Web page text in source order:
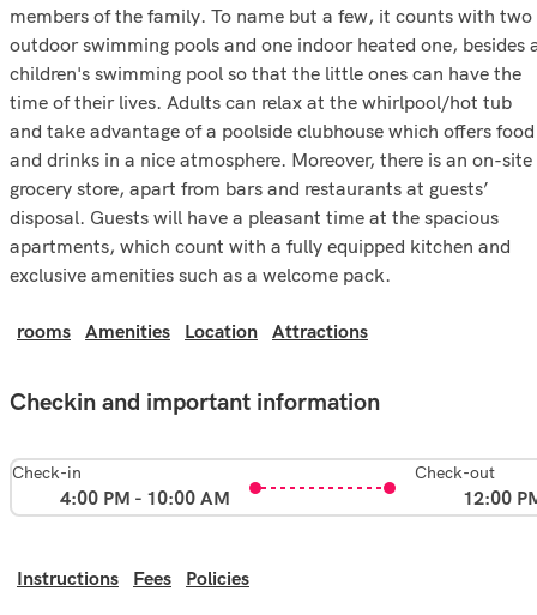
members of the family. To name but a few, it counts with two
outdoor swimming pools and one indoor heated one, besides
children's swimming pool so that the little ones can have the
time of their lives. Adults can relax at the whirlpool/hot tub
and take advantage of a poolside clubhouse which offers food
and drinks in a nice atmosphere. Moreover, there is an on-site
grocery store, apart from bars and restaurants at guests’
disposal. Guests will have a pleasant time at the spacious
apartments, which count with a fully equipped kitchen and
exclusive amenities such as a welcome pack.
rooms Amenities Location Attractions
Checkin and important information
Check-in
4:00 PM - 10:00 AM
Check-out
12:00
Instructions Fees Policies